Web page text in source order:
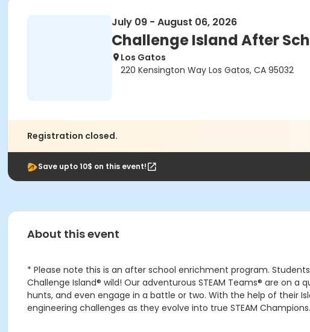
July 09 - August 06, 2026
Challenge Island After
Los Gatos
220 Kensington Way Los Gatos, CA 95032
Registration closed.
Save upto 10$ on this event!
About this event
* Please note this is an after school enrichment program.
Challenge Island® wild! Our adventurous STEAM Teams® are on
hunts, and even engage in a battle or two. With the help of their
engineering challenges as they evolve into true STEAM